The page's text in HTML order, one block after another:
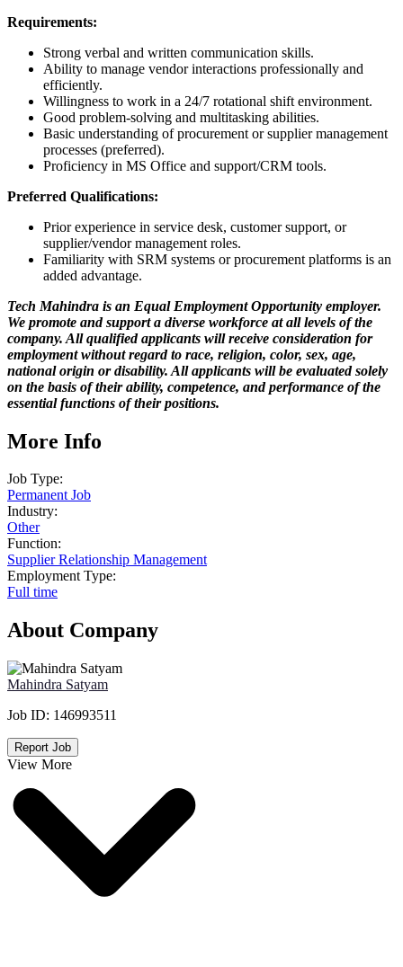
Requirements:
Strong verbal and written communication skills.
Ability to manage vendor interactions professionally and
efficiently.
Willingness to work in a 24/7 rotational shift environment.
Good problem-solving and multitasking abilities.
Basic understanding of procurement or supplier management
processes (preferred).
Proficiency in MS Office and support/CRM tools.
Preferred Qualifications:
Prior experience in service desk, customer support, or
supplier/vendor management roles.
Familiarity with SRM systems or procurement platforms is an
added advantage.
Tech Mahindra is an Equal Employment Opportunity employer.
We promote and support a diverse workforce at all levels of the
company. All qualified applicants will receive consideration for
employment without regard to race, religion, color, sex, age,
national origin or disability. All applicants will be evaluated solely
on the basis of their ability, competence, and performance of the
essential functions of their positions.
More Info
Job Type:
Permanent Job
Industry:
Other
Function:
Supplier Relationship Management
Employment Type:
Full time
About Company
Mahindra Satyam
Job ID: 146993511
Report Job
View More